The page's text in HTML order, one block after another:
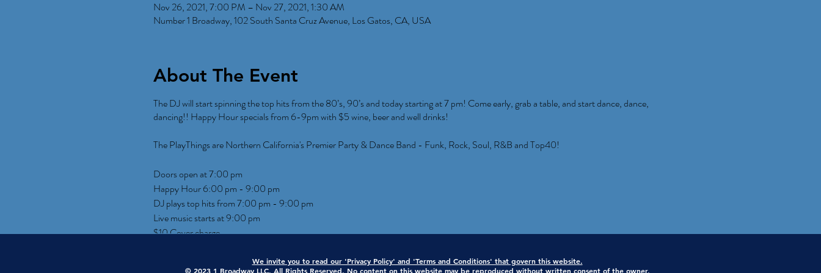
Nov 26, 2021, 7:00 PM – Nov 27, 2021, 1:30 AM
Number 1 Broadway, 102 South Santa Cruz Avenue, Los Gatos, CA, USA
About The Event
The DJ will start spinning the top hits from the 80’s, 90’s and today starting at 7 pm! Come early, grab a table, and start dance, dance,
dancing!! Happy Hour specials from 6-9pm with $5 wine, beer and well drinks!
The PlayThings are Northern California's Premier Party & Dance Band - Funk, Rock, Soul, R&B and Top40!
Doors open at 7:00 pm
Happy Hour 6:00 pm - 9:00 pm
DJ plays top hits from 7:00 pm - 9:00 pm
Live music starts at 9:00 pm
$10 Cover charge
We invite you to read our 'Privacy Policy' and 'Terms and Conditions' that govern this website.
© 2023 1 Broadway LLC. All Rights Reserved. No content on this website may be reproduced without written consent of the owner.